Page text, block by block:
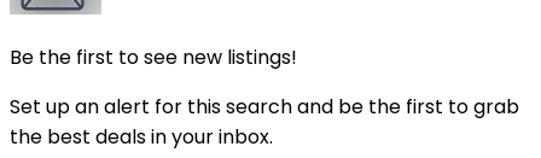
Be the first to see new listings!
Set up an alert for this search and be the first to grab
the best deals in your inbox.